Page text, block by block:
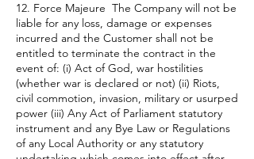
12. Force Majeure The Company will not be
liable for any loss, damage or expenses
incurred and the Customer shall not be
entitled to terminate the contract in the
event of: (i) Act of God, war hostilities
(whether war is declared or not) (ii) Riots,
civil commotion, invasion, military or usurped
power (iii) Any Act of Parliament statutory
instrument and any Bye Law or Regulations
of any Local Authority or any statutory